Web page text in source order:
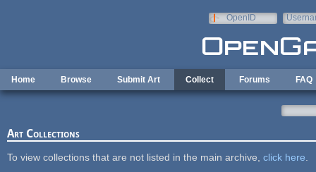
OpenID
Home Browse Submit Art Collect Forums FAQ
Art Collections
To view collections that are not listed in the main archive, click here